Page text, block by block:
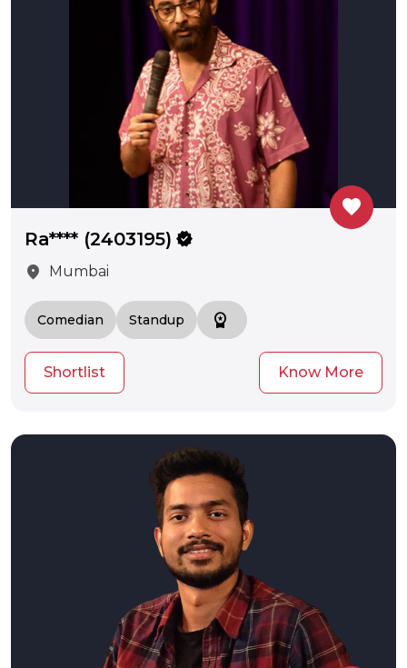
favorite
Ra**** (2403195) verified
location_on
Mumbai
Comedian Standup workspace_premium
Shortlist Know More